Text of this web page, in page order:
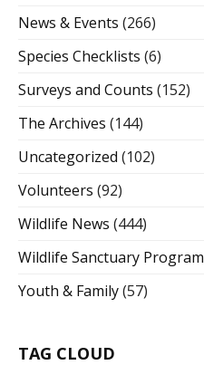
News & Events (266)
Species Checklists (6)
Surveys and Counts (152)
The Archives (144)
Uncategorized (102)
Volunteers (92)
Wildlife News (444)
Wildlife Sanctuary Program
Youth & Family(57)
TAG CLOUD